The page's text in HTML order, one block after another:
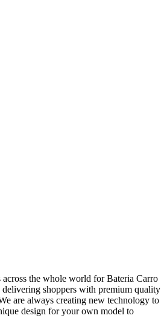
across the whole world for Bateria Carro
shoppers with premium quality
are always creating new technology to
design for your own model to